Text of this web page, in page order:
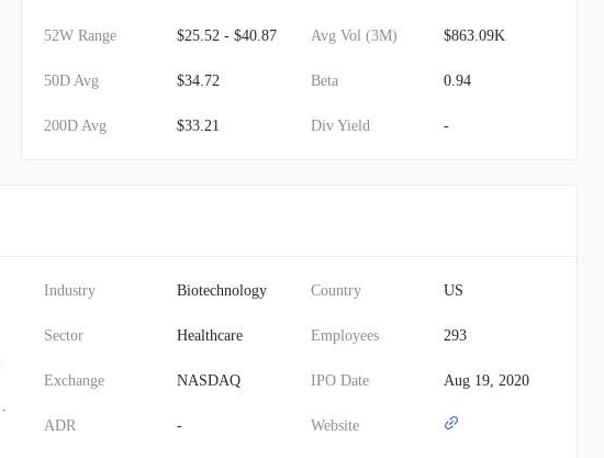
52W Range $25.52 - $40.87
50D Avg $34.72
200D Avg $33.21
Avg Vol (3M) $863.09K
Beta 0.94
Div Yield -
Industry Biotechnology
Sector Healthcare
Exchange NASDAQ
ADR -
Country US
Employees 293
IPO Date Aug 19, 2020
Website